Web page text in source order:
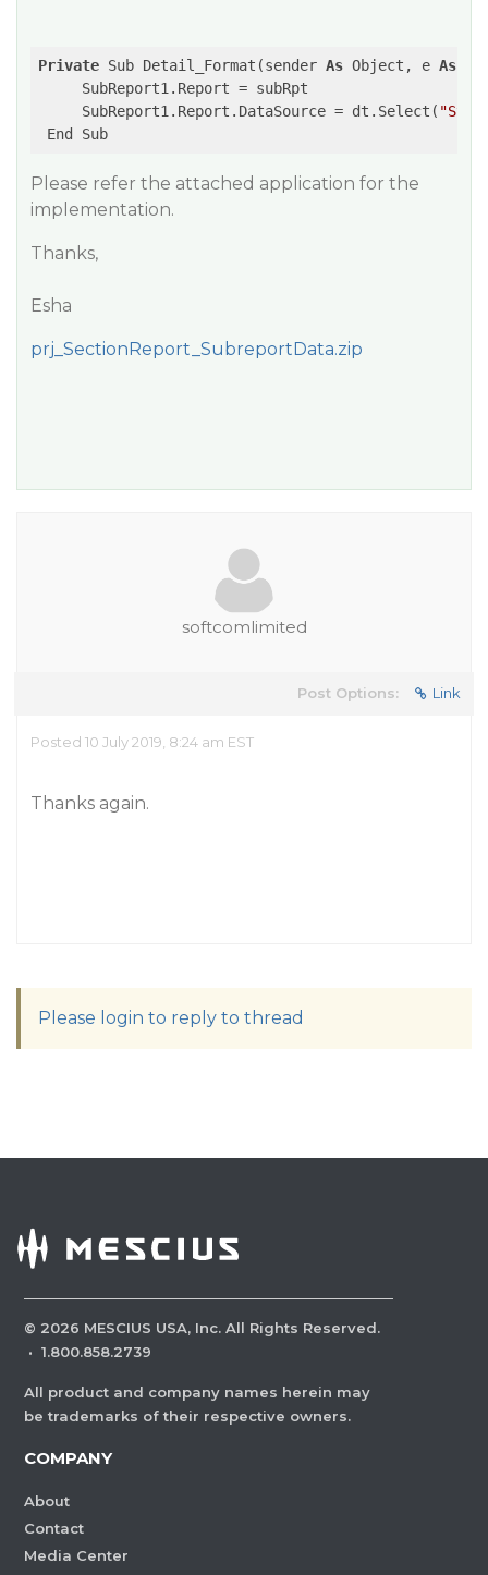
Private Sub Detail_Format(sender As Object, e As
     SubReport1.Report = subRpt
     SubReport1.Report.DataSource = dt.Select(
Please refer the attached application for the
implementation.
Thanks,
Esha
prj_SectionReport_SubreportData.zip
softcomlimited
Post Options: Link
Posted 10 July 2019, 8:24 am EST
Thanks again.
Please login to reply to thread
© 2026 MESCIUS USA, Inc. All Rights Reserved.
· 1.800.858.2739
All product and company names herein may
be trademarks of their respective owners.
COMPANY
About
Contact
Media Center